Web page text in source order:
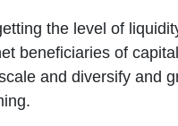
the level of
beneficiaries of
and diversify and